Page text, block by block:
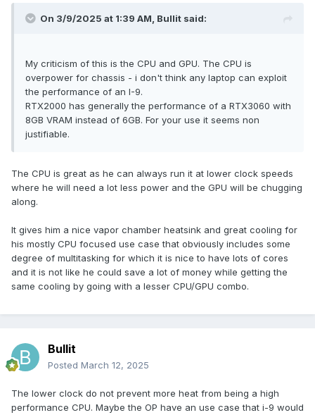
On 3/9/2025 at 1:39 AM, Bullit said:
My criticism of this is the CPU and GPU. The CPU is
overpower for chassis - i don't think any laptop can exploit
the performance of an I-9.
RTX2000 has generally the performance of a RTX3060 with
8GB VRAM instead of 6GB. For your use it seems non
justifiable.
The CPU is great as he can always run it at lower clock speeds
where he will need a lot less power and the GPU will be chugging
along.
It gives him a nice vapor chamber heatsink and great cooling for
his mostly CPU focused use case that obviously includes some
degree of multitasking for which it is nice to have lots of cores
and it is not like he could save a lot of money while getting the
same cooling by going with a lesser CPU/GPU combo.
Bullit
Posted March 12, 2025
The lower clock do not prevent more heat from being a high
performance CPU. Maybe the OP have an use case that i-9 would